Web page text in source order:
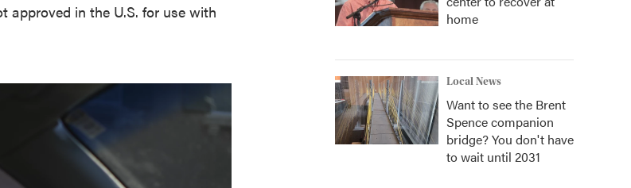
approved in the U.S. for use with
home
Local News
Want to see the Brent
Spence companion
bridge? You don't have
to wait until 2031